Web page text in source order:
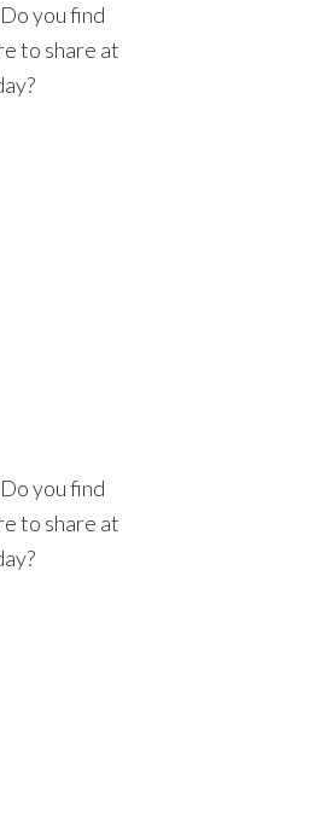
you find
to share at
you find
to share at